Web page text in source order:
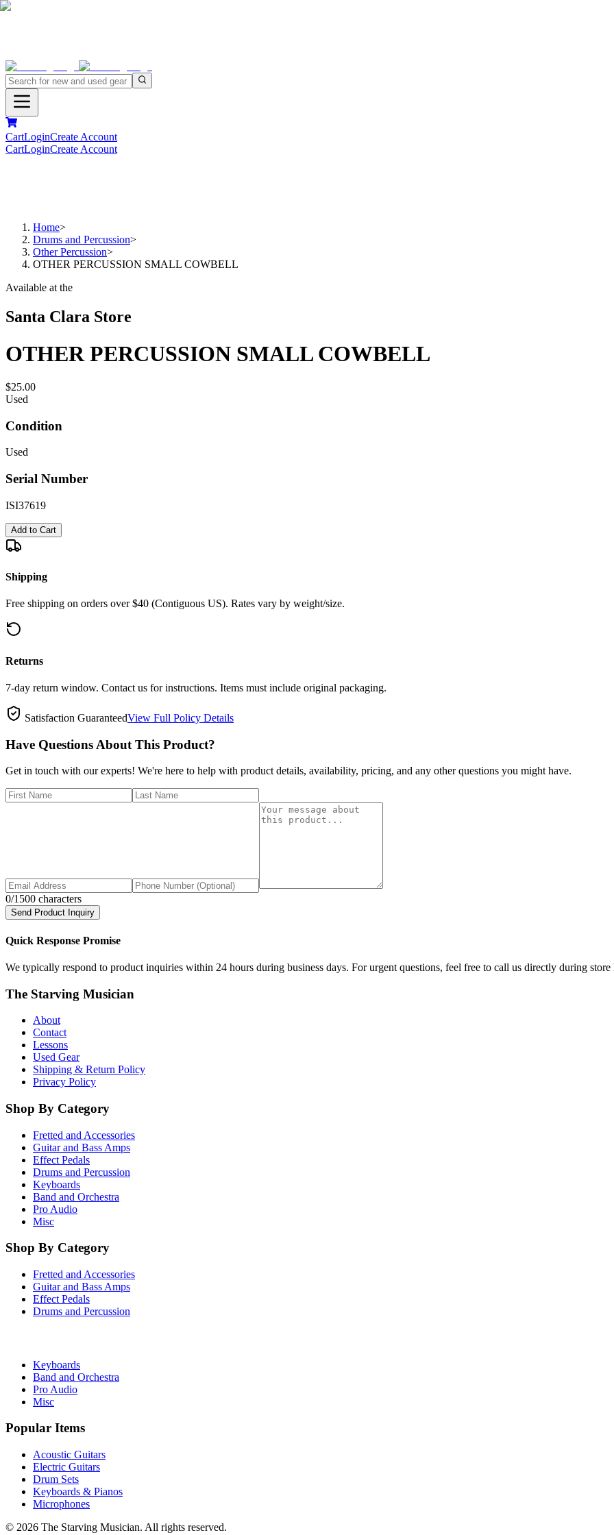
CartLoginCreate Account
CartLoginCreate Account
Home>
Drums and Percussion>
Other Percussion>
OTHER PERCUSSION SMALL COWBELL
Available at the
Santa Clara Store
OTHER PERCUSSION SMALL COWBELL
$25.00
Used
Condition
Used
Serial Number
ISI37619
Add to Cart
Shipping
Free shipping on orders over $40 (Contiguous US). Rates vary by weight/size.
Returns
7-day return window. Contact us for instructions. Items must include original packaging.
Satisfaction GuaranteedView Full Policy Details
Have Questions About This Product?
Get in touch with our experts! We're here to help with product details, availability, pricing, and any other questions you might have.
0/1500 characters
Send Product Inquiry
Quick Response Promise
We typically respond to product inquiries within 24 hours during business days. For urgent questions, feel free to call us directly during store
The Starving Musician
About
Contact
Lessons
Used Gear
Shipping & Return Policy
Privacy Policy
Shop By Category
Fretted and Accessories
Guitar and Bass Amps
Effect Pedals
Drums and Percussion
Keyboards
Band and Orchestra
Pro Audio
Misc
Shop By Category
Fretted and Accessories
Guitar and Bass Amps
Effect Pedals
Drums and Percussion
Keyboards
Band and Orchestra
Pro Audio
Misc
Popular Items
Acoustic Guitars
Electric Guitars
Drum Sets
Keyboards & Pianos
Microphones
© 2026 The Starving Musician. All rights reserved.